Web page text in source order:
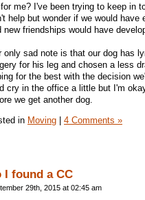
me? I've been trying to keep in
help but wonder if we would
new friendships would have
only sad note is that our dog has
for his leg and chosen a less
for the best with the decision
cry in the office a little but I'm
we get another dog.
in Moving 4 Comments »
I found a CC
29th, 2015 at 02:45 am